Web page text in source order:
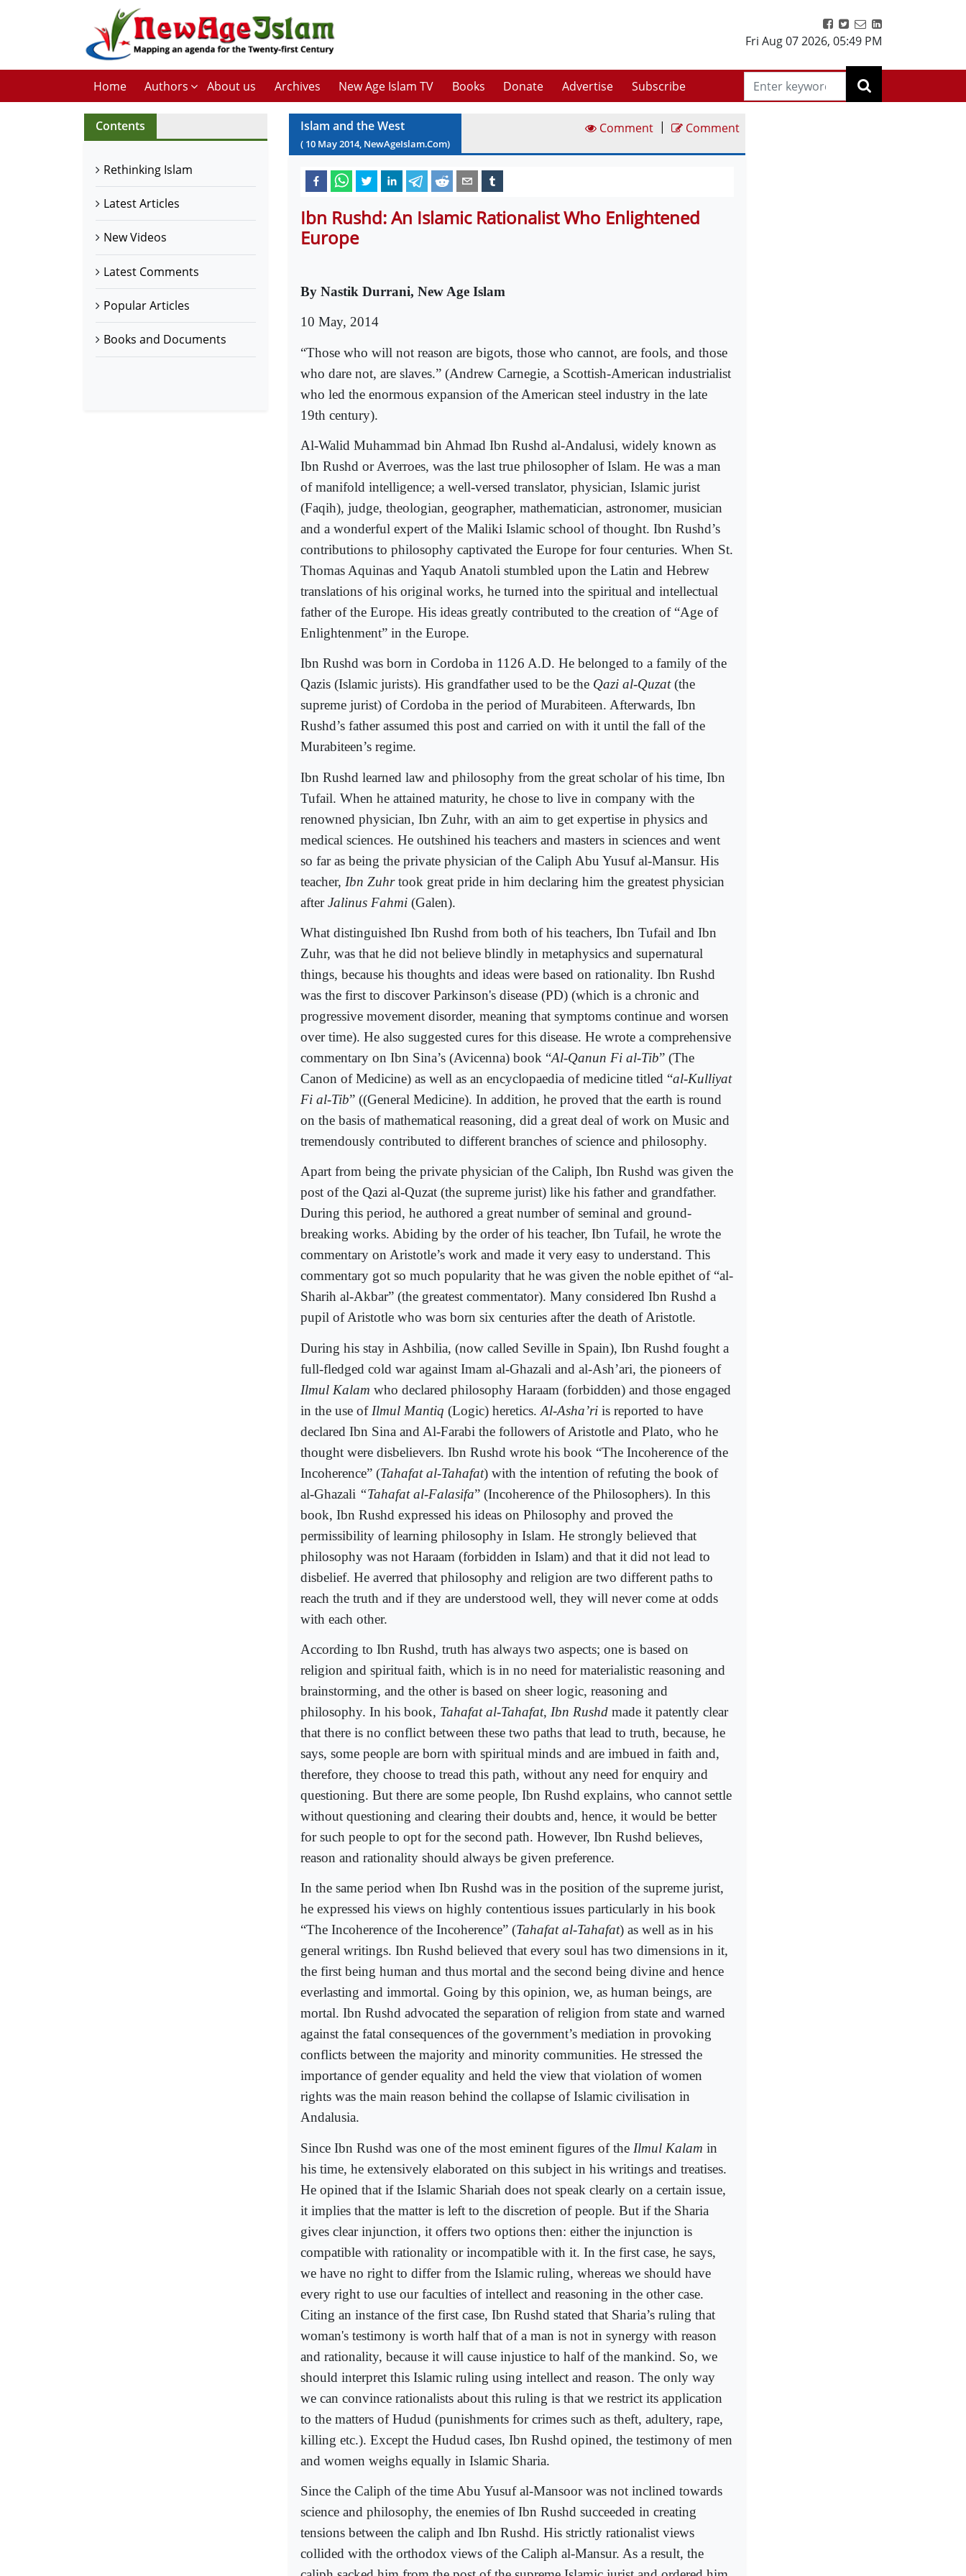
Fri Aug 07 2026, 05:49 PM
Home Authors About us Archives New Age Islam TV Books Donate Advertise Subscribe
Contents
Rethinking Islam
Latest Articles
New Videos
Latest Comments
Popular Articles
Books and Documents
Islam and the West
( 10 May2014, NewAgeIslam.Com)
Comment | Comment
Ibn Rushd: An Islamic Rationalist Who Enlightened
Europe
By Nastik Durrani, New Age Islam
10 May, 2014
“Those who will not reason are bigots, those who cannot, are fools, and those
who dare not, are slaves.” (Andrew Carnegie, a Scottish-American industrialist
who led the enormous expansion of the American steel industry in the late
19th century).
Al-Walid Muhammad bin Ahmad Ibn Rushd al-Andalusi, widely known as
Ibn Rushd or Averroes, was the last true philosopher of Islam. He was a man
of manifold intelligence; a well-versed translator, physician, Islamic jurist
(Faqih), judge, theologian, geographer, mathematician, astronomer, musician
and a wonderful expert of the Maliki Islamic school of thought. Ibn Rushd’s
contributions to philosophy captivated the Europe for four centuries. When St.
Thomas Aquinas and Yaqub Anatoli stumbled upon the Latin and Hebrew
translations of his original works, he turned into the spiritual and intellectual
father of the Europe. His ideas greatly contributed to the creation of “Age of
Enlightenment” in the Europe.
Ibn Rushd was born in Cordoba in 1126 A.D. He belonged to a family of the
Qazis (Islamic jurists). His grandfather used to be the Qazi al-Quzat(the
supreme jurist) of Cordoba in the period of Murabiteen. Afterwards, Ibn
Rushd’s father assumed this post and carried on with it until the fall of the
Murabiteen’s regime.
Ibn Rushd learned law and philosophy from the great scholar of his time, Ibn
Tufail. When he attained maturity, he chose to live in company with the
renowned physician, Ibn Zuhr, with an aim to get expertise in physics and
medical sciences. He outshined his teachers and masters in sciences and went
so far as being the private physician of the Caliph Abu Yusuf al-Mansur. His
teacher, Ibn Zuhrtook great pride in him declaring him the greatest physician
afterJalinus Fahmi (Galen).
What distinguished Ibn Rushd from both of his teachers, Ibn Tufail and Ibn
Zuhr, was that he did not believe blindly in metaphysics and supernatural
things, because his thoughts and ideas were based on rationality. Ibn Rushd
was the first to discover Parkinson's disease (PD) (which is a chronic and
progressive movement disorder, meaning that symptoms continue and worsen
over time). He also suggested cures for this disease. He wrote a comprehensive
commentary on Ibn Sina’s (Avicenna) book “Al-Qanun Fi al-Tib” (The
Canon of Medicine) as well as an encyclopaedia of medicine titled “al-Kulliyat
Fi al-Tib” ((General Medicine). In addition, he proved that the earth is round
on the basis of mathematical reasoning, did a great deal of work on Music and
tremendously contributed to different branches of science and philosophy.
Apart from being the private physician of the Caliph, Ibn Rushd was given the
post of the Qazi al-Quzat (the supreme jurist) like his father and grandfather.
During this period, he authored a great number of seminal and ground-
breaking works. Abiding by the order of his teacher, Ibn Tufail, he wrote the
commentary on Aristotle’s work and made it very easy to understand. This
commentary got so much popularity that he was given the noble epithet of “al-
Sharih al-Akbar” (the greatest commentator). Many considered Ibn Rushd a
pupil of Aristotle who was born six centuries after the death of Aristotle.
During his stay in Ashbilia, (now called Seville in Spain), Ibn Rushd fought a
full-fledged cold war against Imam al-Ghazali and al-Ash’ari, the pioneers of
Ilmul Kalam who declared philosophy Haraam (forbidden) and those engaged
in the use of Ilmul Mantiq (Logic) heretics. Al-Asha’ri is reported to have
declared Ibn Sina and Al-Farabi the followers of Aristotle and Plato, who he
thought were disbelievers. Ibn Rushd wrote his book “The Incoherence of the
Incoherence” (Tahafat al-Tahafat) with the intention of refuting the book of
al-Ghazali “Tahafat al-Falasifa” (Incoherence of the Philosophers). In this
book, Ibn Rushd expressed his ideas on Philosophy and proved the
permissibility of learning philosophy in Islam. He strongly believed that
philosophy was not Haraam (forbidden in Islam) and that it did not lead to
disbelief. He averred that philosophy and religion are two different paths to
reach the truth and if they are understood well, they will never come at odds
with each other.
According to Ibn Rushd, truth has always two aspects; one is based on
religion and spiritual faith, which is in no need for materialistic reasoning and
brainstorming, and the other is based on sheer logic, reasoning and
philosophy. In his book, Tahafat al-Tahafat, Ibn Rushd made it patently clear
that there is no conflict between these two paths that lead to truth, because, he
says, some people are born with spiritual minds and are imbued in faith and,
therefore, they choose to tread this path, without any need for enquiry and
questioning. But there are some people, Ibn Rushd explains, who cannot settle
without questioning and clearing their doubts and, hence, it would be better
for such people to opt for the second path. However, Ibn Rushd believes,
reason and rationality should always be given preference.
In the same period when Ibn Rushd was in the position of the supreme jurist,
he expressed his views on highly contentious issues particularly in his book
“The Incoherence of the Incoherence” (Tahafat al-Tahafat) as well as in his
general writings. Ibn Rushd believed that every soul has two dimensions in it,
the first being human and thus mortal and the second being divine and hence
everlasting and immortal. Going by this opinion, we, as human beings, are
mortal. Ibn Rushd advocated the separation of religion from state and warned
against the fatal consequences of the government’s mediation in provoking
conflicts between the majority and minority communities. He stressed the
importance of gender equality and held the view that violation of women
rights was the main reason behind the collapse of Islamic civilisation in
Andalusia.
Since Ibn Rushd was one of the most eminent figures of the Ilmul Kalam in
his time, he extensively elaborated on this subject in his writings and treatises.
He opined that if the Islamic Shariah does not speak clearly on a certain issue,
it implies that the matter is left to the discretion of people. But if the Sharia
gives clear injunction, it offers two options then: either the injunction is
compatible with rationality or incompatible with it. In the first case, he says,
we have no right to differ from the Islamic ruling, whereas we should have
every right to use our faculties of intellect and reasoning in the other case.
Citing an instance of the first case, Ibn Rushd stated that Sharia’s ruling that
woman's testimony is worth half that of a man is not in synergy with reason
and rationality, because it will cause injustice to half of the mankind. So, we
should interpret this Islamic ruling using intellect and reason. The only way
we can convince rationalists about this ruling is that we restrict its application
to the matters of Hudud (punishments for crimes such as theft, adultery, rape,
killing etc.). Except the Hudud cases, Ibn Rushd opined, the testimony of men
and women weighs equally in Islamic Sharia.
Since the Caliph of the time Abu Yusuf al-Mansoor was not inclined towards
science and philosophy, the enemies of Ibn Rushd succeeded in creating
tensions between the caliph and Ibn Rushd. His strictly rationalist views
collided with the orthodox views of the Caliph al-Mansur. As a result, the